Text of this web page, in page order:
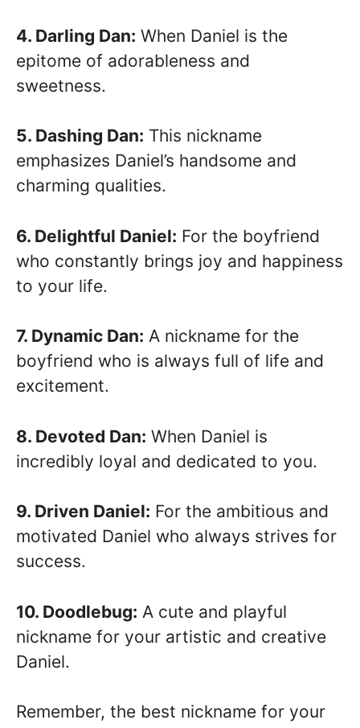
4. Darling Dan: When Daniel is the
epitome of adorableness and
sweetness.
5. Dashing Dan: This nickname
emphasizes Daniel’s handsome and
charming qualities.
6. Delightful Daniel: For the boyfriend
who constantly brings joy and happiness
to your life.
7. Dynamic Dan: A nickname for the
boyfriend who is always full of life and
excitement.
8. Devoted Dan: When Daniel is
incredibly loyal and dedicated to you.
9. Driven Daniel: For the ambitious and
motivated Daniel who always strives for
success.
10. Doodlebug: A cute and playful
nickname for your artistic and creative
Daniel.
Remember, the best nickname for your